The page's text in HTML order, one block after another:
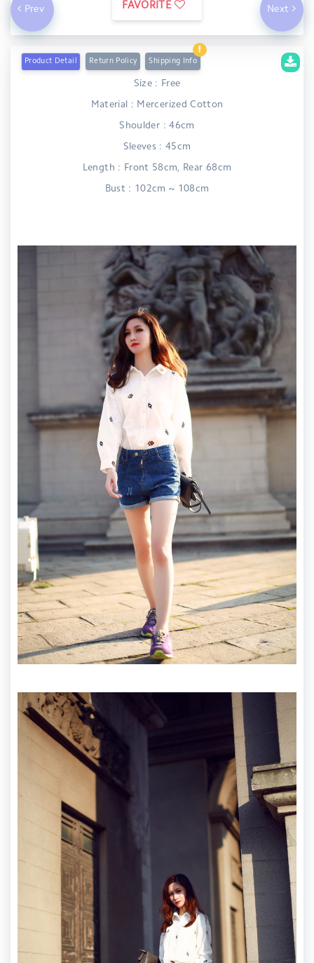
FAVORITE
Prev Next
Product Detail Return Policy Shipping Info
Size : Free
Material : Mercerized Cotton
Shoulder : 46cm
Sleeves : 45cm
Length : Front 58cm, Rear 68cm
Bust : 102cm ~ 108cm